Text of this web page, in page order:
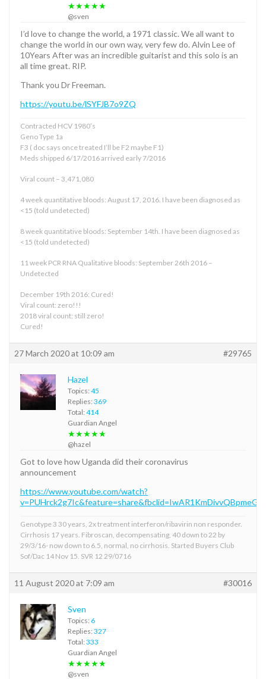
★★★★★
@sven
I’d love to change the world, a 1971 classic. We all want to
change the world in our own way, very few do. Alvin Lee of
10Years After was an incredible guitarist and this solo is an
all time great. RIP.
Thank you Dr Freeman.
https://youtu.be/lSYFJB7o9ZQ
Contracted HCV 1980’s
Geno Type 1a
F3 ( doc says once treated I’ll be F2 maybe F1)
Meds shipped 6/17/2016 arrived early 7/2016
Viral count – 3,471,080
4 week quantitative bloods: August 17, 2016. I have been diagnosed as
<15 (told undetected)
8 week quantitative bloods: September 14th. I have been diagnosed as
<15 (told undetected)
11 week PCR RNA Qualitative bloods: September 26th 2016 –
Undetected
December 19th 2016: Cured!
Viral count: zero!!!
2018 viral count: still zero!
Cured!
27 March 2020 at 10:09 am #29765
Hazel
Topics: 45
Replies: 369
Total: 414
Guardian Angel
★★★★★
@hazel
Got to love how Uganda did their coronavirus
announcement
https://www.youtube.com/watch?
Genotype 3 30 years, 2x treatment interferon/ribavirin non responder.
Cirrhosis 17 years. Fibroscan, decompensating, 40 down to 22 by
29/3/16- now down to 6.5, normal, no cirrhosis. Started Buyers Club
Sof/Dac 14 Nov 15. SVR 12 29/0716
11 August 2020 at 7:09 am #30016
Sven
Topics: 6
Replies: 327
Total: 333
Guardian Angel
★★★★★
@sven